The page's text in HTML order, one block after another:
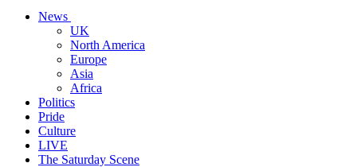
News
UK
North America
Europe
Asia
Africa
Politics
Pride
Culture
LIVE
The Saturday Scene